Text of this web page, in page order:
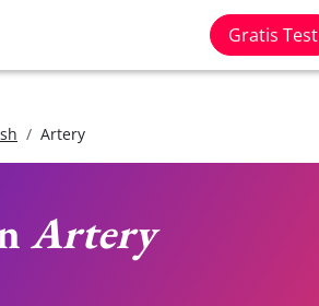
Gratis Test
Artery
Artery